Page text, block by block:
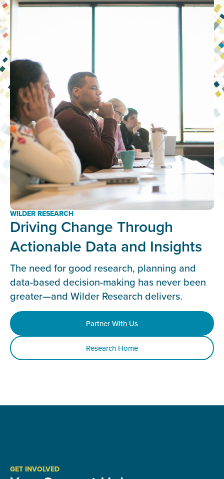
WILDER RESEARCH
Driving Change Through
Actionable Data and Insights
The need for good research, planning and
data-based decision-making has never been
greater—and Wilder Research delivers.
Partner With Us
Research Home
GET INVOLVED